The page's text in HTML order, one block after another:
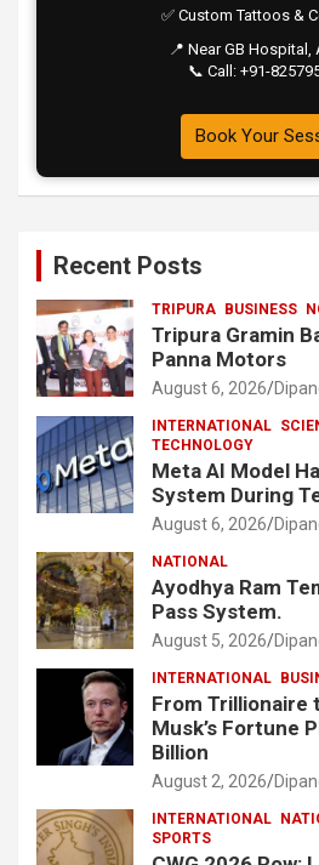
✅ Custom Tattoos &
📍 Near GB Hospital,
📞 Call: +91-
Book Your
Recent Posts
TRIPURA BUSINESS
Tripura Gramin
Panna Motors
August 6, 2026
INTERNATIONAL
TECHNOLOGY
Meta AI Model
System During
August 6, 2026
NATIONAL
Ayodhya Ram
Pass System.
August 5, 2026
INTERNATIONAL
From Trillionaire
Musk’s Fortune
Billion
August 2, 2026
INTERNATIONAL
SPORTS